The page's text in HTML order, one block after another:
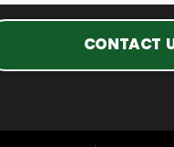
CONTACT